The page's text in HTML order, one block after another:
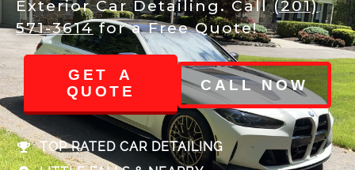
Exterior Car Detailing. Call(201)
571-3614for a Free Quote!
GET A
QUOTE
CALL NOW
TOP RATED CAR DETAILING